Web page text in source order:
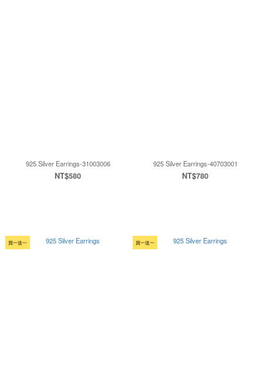
925 Silver Earrings-31003006
NT$580
925 Silver Earrings-40703001
NT$780
買一送一 買一送一